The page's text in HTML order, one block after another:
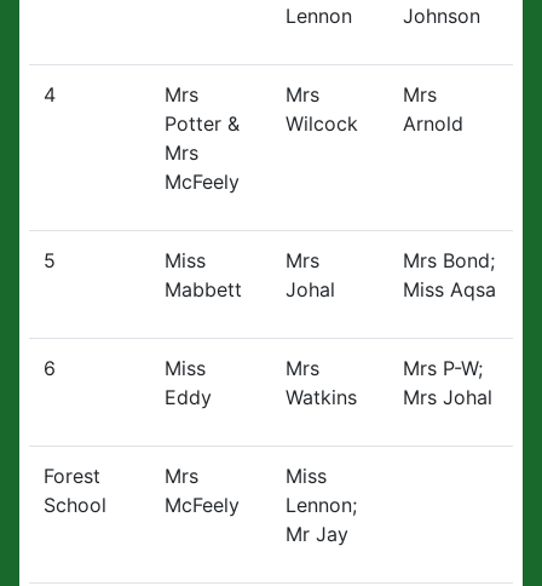
Lennon
Johnson
4
Mrs
Potter &
Mrs
McFeely
Mrs
Wilcock
Mrs
Arnold
5
Miss
Mabbett
Mrs
Johal
Mrs Bond;
Miss Aqsa
6
Miss
Eddy
Mrs
Watkins
Mrs P-W;
Mrs Johal
Forest
School
Mrs
McFeely
Miss
Lennon;
Mr Jay